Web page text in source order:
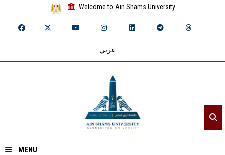
Welcome to Ain Shams University
عربي
MENU